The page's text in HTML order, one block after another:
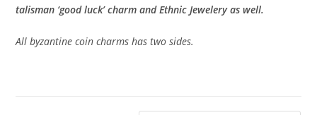
talisman ‘good luck’ charm and Ethnic Jewelery as well.
All byzantine coin charms has two sides.